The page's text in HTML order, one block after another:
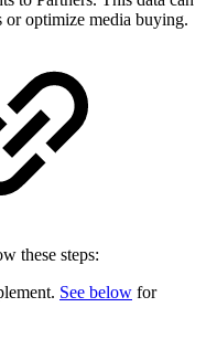
or optimize media buying.
these steps:
See below for